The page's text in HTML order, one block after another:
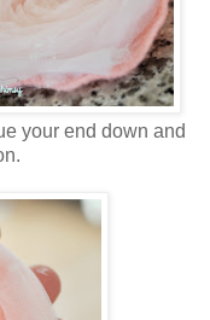
your end down and